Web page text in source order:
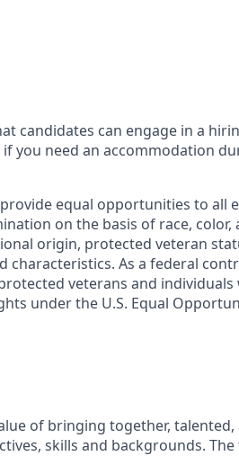
candidates can engage in a
if you need an accommodation
equal opportunities to all
on the basis of race, color,
origin, protected veteran
characteristics. As a federal
veterans and individuals
under the U.S. Equal
of bringing together, talented,
skills and backgrounds.